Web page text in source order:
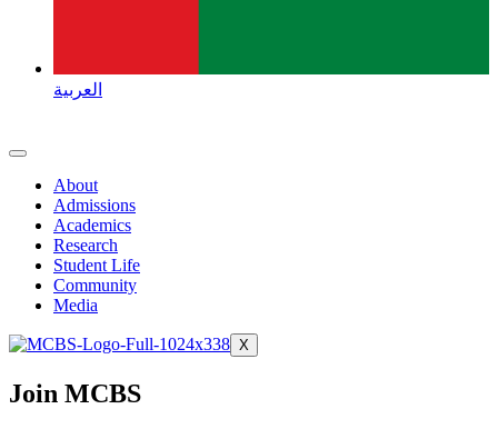
العربية
About
Admissions
Academics
Research
Student Life
Community
Media
X
Join MCBS